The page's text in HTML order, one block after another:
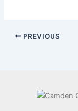
PREVIOUS